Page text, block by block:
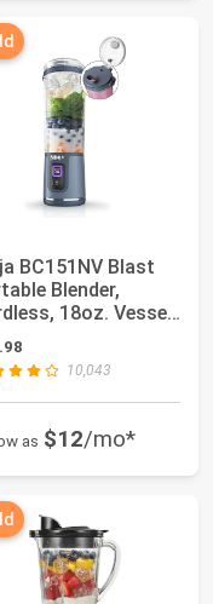
BC151NV Blast
Blender,
18oz. Vessel,
B...
10,043
as $12/mo*